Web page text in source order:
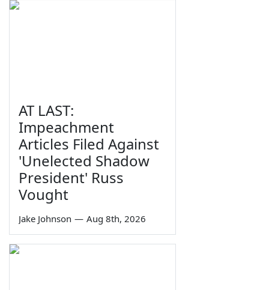
AT LAST:
Impeachment
Articles Filed Against
'Unelected Shadow
President' Russ
Vought
Jake Johnson — Aug 8th, 2026